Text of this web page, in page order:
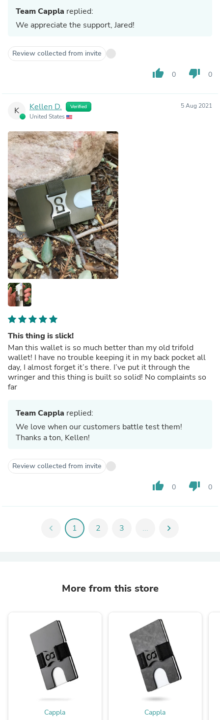
Team Cappla replied:
We appreciate the support, Jared!
Review collected from invite
thumb_up 0 thumb_down 0
K Kellen D. Verified
United States
5 Aug 2021
This thing is slick!
Man this wallet is so much better than my old trifold
wallet! I have no trouble keeping it in my back pocket all
day, I almost forget it’s there. I’ve put it through the
wringer and this thing is built so solid! No complaints so
far
Team Cappla replied:
We love when our customers battle test them!
Thanks a ton, Kellen!
Review collected from invite
thumb_up 0 thumb_down 0
chevron_left 1 2 3 ... chevron_right
More from this store
Cappla Cappla